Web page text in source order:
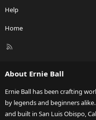
Help
Home
R
About Ernie Ball
Ernie Ball has been crafting
by legends and beginners
and built in San Luis Obispo,